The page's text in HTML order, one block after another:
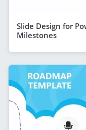
Slide Design for
Milestones